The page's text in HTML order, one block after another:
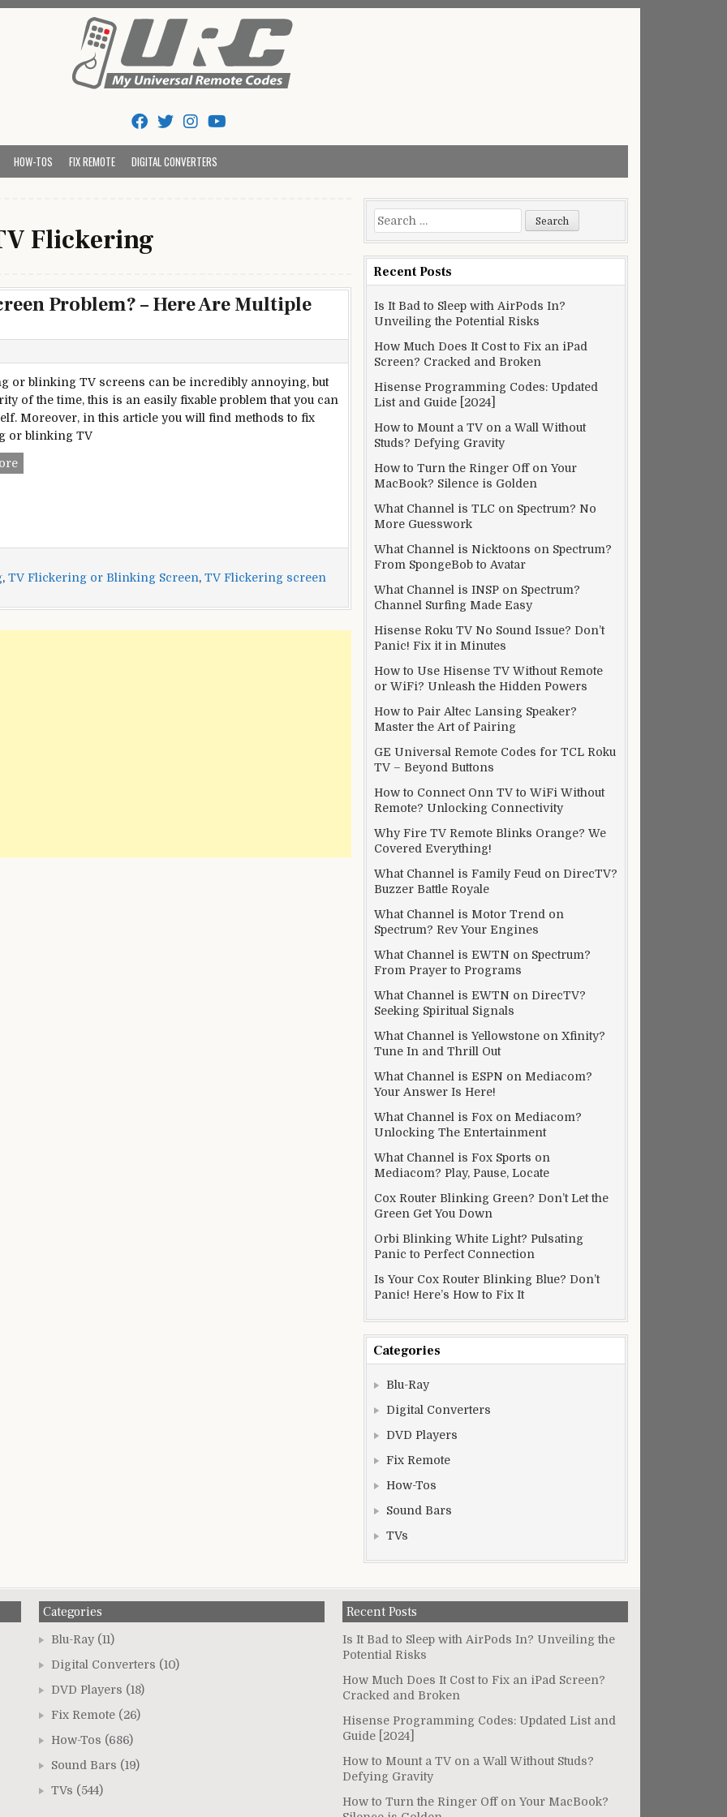
And Codes
HOW-TOS FIX REMOTE DIGITAL CONVERTERS
Flickering
Problem? – Here Are Multiple
or blinking TV screens can be incredibly annoying, but
of the time, this is an easily fixable problem that you can
Moreover, in this article you will find methods to fix
or blinking TV
TV
Problem?
Are
, TV Flickering or Blinking Screen, TV Flickering screen
Search
for:
Recent Posts
Is It Bad to Sleep with AirPods In?
Unveiling the Potential Risks
How Much Does It Cost to Fix an iPad
Screen? Cracked and Broken
Hisense Programming Codes: Updated
List and Guide [2024]
How to Mount a TV on a Wall Without
Studs? Defying Gravity
How to Turn the Ringer Off on Your
MacBook? Silence is Golden
What Channel is TLC on Spectrum? No
More Guesswork
What Channel is Nicktoons on Spectrum?
From SpongeBob to Avatar
What Channel is INSP on Spectrum?
Channel Surfing Made Easy
Hisense Roku TV No Sound Issue? Don’t
Panic! Fix it in Minutes
How to Use Hisense TV Without Remote
or WiFi? Unleash the Hidden Powers
How to Pair Altec Lansing Speaker?
Master the Art of Pairing
GE Universal Remote Codes for TCL Roku
TV – Beyond Buttons
How to Connect Onn TV to WiFi Without
Remote? Unlocking Connectivity
Why Fire TV Remote Blinks Orange? We
Covered Everything!
What Channel is Family Feud on DirecTV?
Buzzer Battle Royale
What Channel is Motor Trend on
Spectrum? Rev Your Engines
What Channel is EWTN on Spectrum?
From Prayer to Programs
What Channel is EWTN on DirecTV?
Seeking Spiritual Signals
What Channel is Yellowstone on Xfinity?
Tune In and Thrill Out
What Channel is ESPN on Mediacom?
Your Answer Is Here!
What Channel is Fox on Mediacom?
Unlocking The Entertainment
What Channel is Fox Sports on
Mediacom? Play, Pause, Locate
Cox Router Blinking Green? Don’t Let the
Green Get You Down
Orbi Blinking White Light? Pulsating
Panic to Perfect Connection
Is Your Cox Router Blinking Blue? Don’t
Panic! Here’s How to Fix It
Categories
Blu-Ray
Digital Converters
DVD Players
Fix Remote
How-Tos
Sound Bars
TVs
Categories
Blu-Ray (11)
Digital Converters (10)
DVD Players (18)
Fix Remote (26)
How-Tos (686)
Sound Bars (19)
TVs (544)
Recent Posts
Is It Bad to Sleep with AirPods In? Unveiling the
Potential Risks
How Much Does It Cost to Fix an iPad Screen?
Cracked and Broken
Hisense Programming Codes: Updated List and
Guide [2024]
How to Mount a TV on a Wall Without Studs?
Defying Gravity
How to Turn the Ringer Off on Your MacBook?